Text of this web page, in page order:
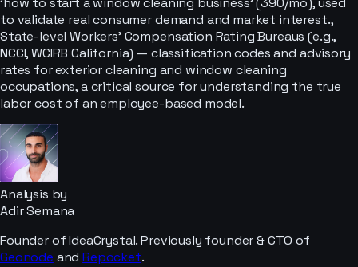
to validate real consumer demand and market interest.,
State-level Workers' Compensation Rating Bureaus (e.g.,
NCCI, WCIRB California) — classification codes and advisory
rates for exterior cleaning and window cleaning
occupations, a critical source for understanding the true
labor cost of an employee-based model.
Analysis by
Adir Semana
Founder of IdeaCrystal. Previously founder & CTO of
Geonode andRepocket.